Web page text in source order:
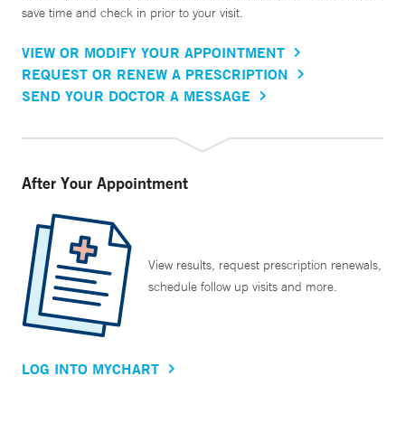
save time and check in prior to your visit.
VIEW OR MODIFY YOUR APPOINTMENT
REQUEST OR RENEW A PRESCRIPTION
SEND YOUR DOCTOR A MESSAGE
After Your Appointment
View results, request prescription renewals,
schedule follow up visits and more.
LOG INTO MYCHART